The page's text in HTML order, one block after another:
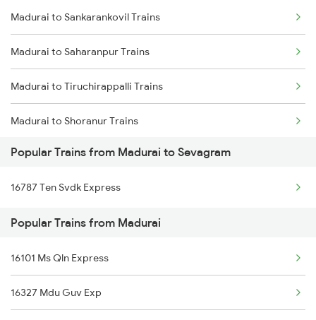
Sevagram to Sirpur Kagazngr Trains
Sevagram to Vijayawada Trains
Sevagram to Bhopal Trains
Sevagram to Gudur Trains
Sevagram to Ghoradongri Trains
Madurai to Sankarankovil Trains
Madurai to Saharanpur Trains
Madurai to Tiruchirappalli Trains
Madurai to Shoranur Trains
Madurai to Sattur Trains
Madurai to Surat Trains
Madurai to Satara Trains
Madurai to Solapur Trains
Madurai to Shmata Vd Katra Trains
Popular Trains from Madurai to Sevagram
16787 Ten Svdk Express
Popular Trains from Madurai
16101 Ms Qln Express
16327 Mdu Guv Exp